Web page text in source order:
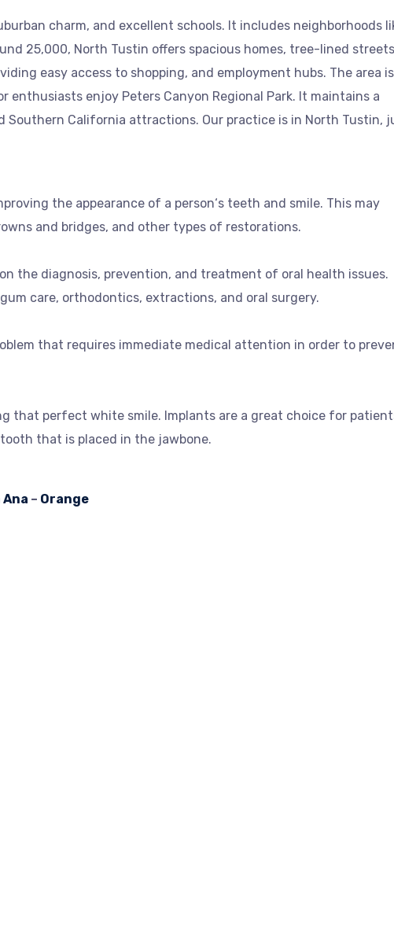
charm, and excellent schools. It includes neighborhoods
25,000, North Tustin offers spacious homes, tree-lined
easy access to shopping, and employment hubs. The area is
enjoy Peters Canyon Regional Park. It maintains a
California attractions. Our practice is in North Tustin,
the appearance of a person‘s teeth and smile. This may
and bridges, and other types of restorations.
the diagnosis, prevention, and treatment of oral health issues.
care, orthodontics, extractions, and oral surgery.
that requires immediate medical attention in order to
that perfect white smile. Implants are a great choice for
that is placed in the jawbone.
– Orange